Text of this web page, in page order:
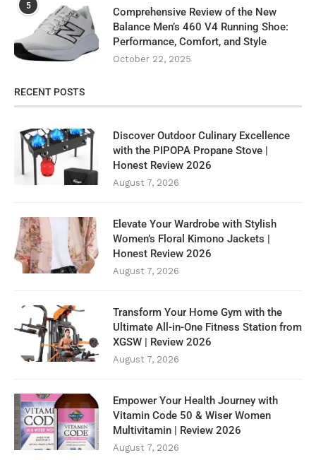
5
Comprehensive Review of the New
Balance Men’s 460 V4 Running Shoe:
Performance, Comfort, and Style
October 22, 2025
RECENT POSTS
Discover Outdoor Culinary Excellence
with the PIPOPA Propane Stove |
Honest Review 2026
August 7, 2026
Elevate Your Wardrobe with Stylish
Women’s Floral Kimono Jackets |
Honest Review 2026
August 7, 2026
Transform Your Home Gym with the
Ultimate All-in-One Fitness Station from
XGSW | Review 2026
August 7, 2026
Empower Your Health Journey with
Vitamin Code 50 & Wiser Women
Multivitamin | Review 2026
August 7, 2026